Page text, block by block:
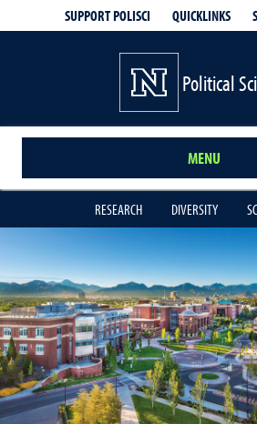
SUPPORT POLISCI QUICKLINKS
Political
MENU
RESEARCH DIVERSITY